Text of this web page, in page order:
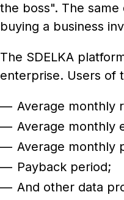
the boss". The
buying a business
The SDELKA
enterprise. Users of
Average monthly
Average monthly
Average monthly
Payback period;
And other data